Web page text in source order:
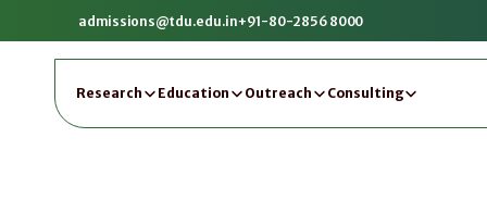
admissions@tdu.edu.in+91-80-2856 8000
Research Education Outreach Consulting